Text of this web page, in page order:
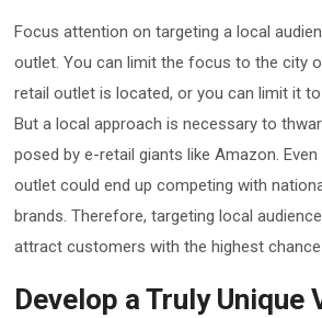
Focus attention on targeting a local
outlet. You can limit the focus to the city
retail outlet is located, or you can limit it
But a local approach is necessary to
posed by e-retail giants like Amazon.
outlet could end up competing with
brands. Therefore, targeting local
attract customers with the highest
Develop a Truly Unique